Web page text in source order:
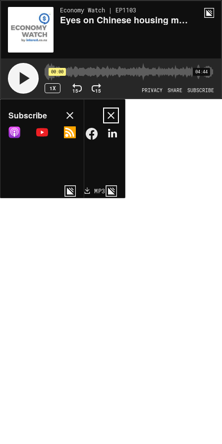
Economy Watch | EP1103
Eyes on Chinese housing markets
00:00 04:44
1X 15 15 PRIVACY SHARE SUBSCRIBE
Share
COPY LINK
MP3
Subscribe